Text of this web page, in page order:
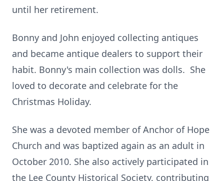
until her retirement.
Bonny and John enjoyed collecting antiques
and became antique dealers to support their
habit. Bonny's main collection was dolls. She
loved to decorate and celebrate for the
Christmas Holiday.
She was a devoted member of Anchor of Hope
Church and was baptized again as an adult in
October 2010. She also actively participated in
the Lee County Historical Society, contributing